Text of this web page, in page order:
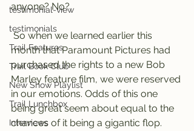
testimonial-view
testimonials
Trail Features
Trail Book Club
New Show Playlist
Trail Lunchbox
Interviews
anyone? No?
So when we learned earlier this
month that Paramount Pictures had
purchased the rights to a new Bob
Marley feature film, we were reserved
in our emotions. Odds of this one
being great seem about equal to the
chances of it being a gigantic flop.